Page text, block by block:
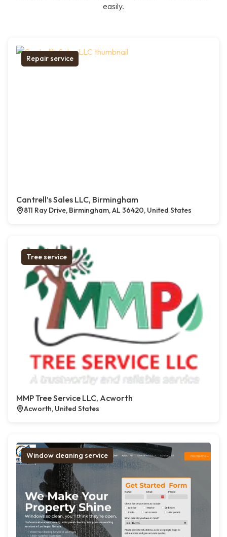
easily.
Repair service
Cantrell’s Sales LLC, Birmingham
811 Ray Drive, Birmingham, AL 36420, United States
Tree service
MMP Tree Service LLC, Acworth
Acworth, United States
Window cleaning service